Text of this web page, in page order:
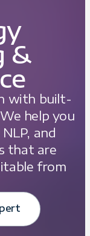
&
with built-
help you
and
that are
from